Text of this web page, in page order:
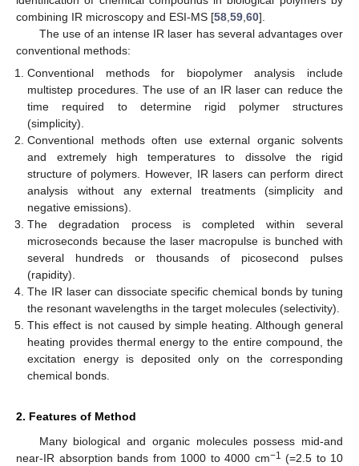
combining IR microscopy and ESI-MS [58 59 60].
The use of an intense IR laser has several advantages over
conventional methods:
Conventional methods for biopolymer analysis include
multistep procedures. The use of an IR laser can reduce the
time required to determine rigid polymer structures
(simplicity).
Conventional methods often use external organic solvents
and extremely high temperatures to dissolve the rigid
structure of polymers. However, IR lasers can perform direct
analysis without any external treatments (simplicity and
negative emissions).
The degradation process is completed within several
microseconds because the laser macropulse is bunched with
several hundreds or thousands of picosecond pulses
(rapidity).
The IR laser can dissociate specific chemical bonds by tuning
the resonant wavelengths in the target molecules (selectivity).
This effect is not caused by simple heating. Although general
heating provides thermal energy to the entire compound, the
excitation energy is deposited only on the corresponding
chemical bonds.
2. Features of Method
Many biological and organic molecules possess mid-and
near-IR absorption bands from 1000 to 4000 cm−1 (=2.5 to 10